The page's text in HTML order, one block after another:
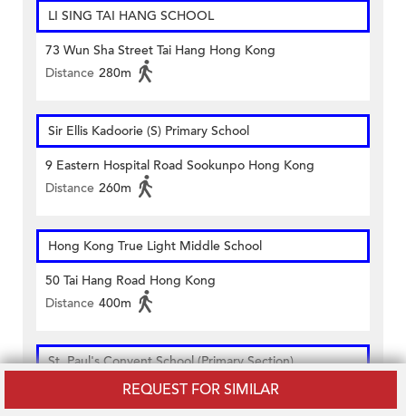
REQUEST FOR SIMILAR
LI SING TAI HANG SCHOOL
73 Wun Sha Street Tai Hang Hong Kong
Distance 280m
Sir Ellis Kadoorie (S) Primary School
9 Eastern Hospital Road Sookunpo Hong Kong
Distance 260m
Hong Kong True Light Middle School
50 Tai Hang Road Hong Kong
Distance 400m
St. Paul's Convent School (Primary Section)
Gr-6/f Of Primary School Building 140 Leighton Road